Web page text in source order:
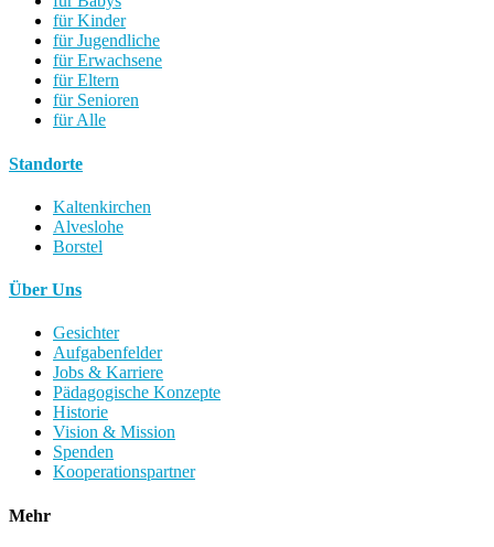
für Kinder
für Jugendliche
für Erwachsene
für Eltern
für Senioren
für Alle
Standorte
Kaltenkirchen
Alveslohe
Borstel
Über Uns
Gesichter
Aufgabenfelder
Jobs & Karriere
Pädagogische Konzepte
Historie
Vision & Mission
Spenden
Kooperationspartner
Mehr